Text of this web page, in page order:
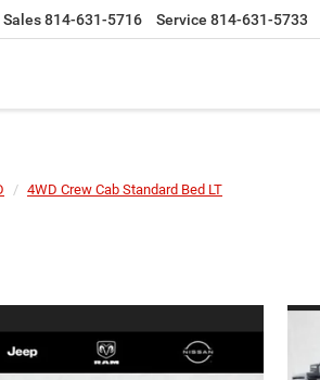
Sales814-631-5716 Service 814-631-5733
4WD Crew Cab Standard Bed LT